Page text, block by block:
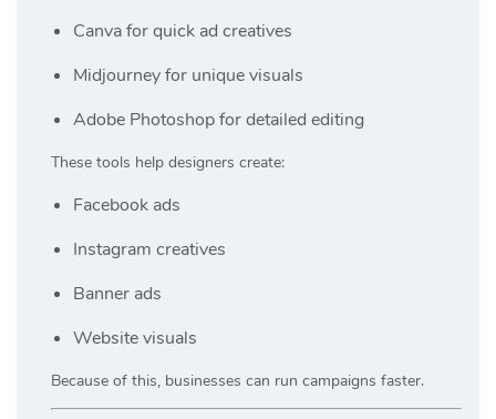
Canvafor quick ad creatives
Midjourneyfor unique visuals
Adobe Photoshopfor detailed editing
These tools help designers create:
Facebook ads
Instagram creatives
Banner ads
Website visuals
Because of this, businesses can run campaigns faster.